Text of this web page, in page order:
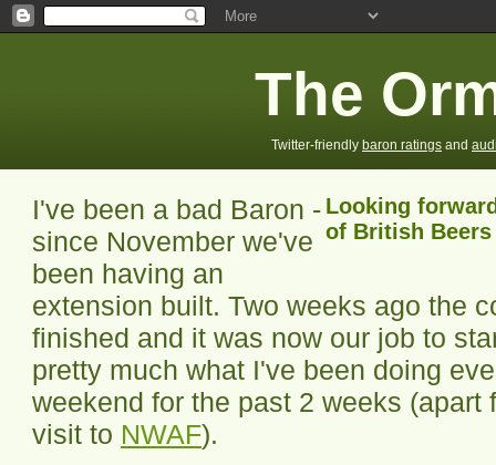
The
Twitter-friendly baron ratings and
Looking
of British Beers
I've been a bad Baron -
since November we've
been having an
extension built. Two weeks ago the
finished and it was now our job to
pretty much what I've been doing
weekend for the past 2 weeks (apart
visit to NWAF).